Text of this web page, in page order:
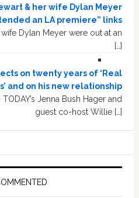
& her wife Dylan Meyer
an LA premiere” links
Dylan Meyer were out at an
[…]
on twenty years of ‘Real
and on his new relationship
Jenna Bush Hager and
guest co-host Willie […]